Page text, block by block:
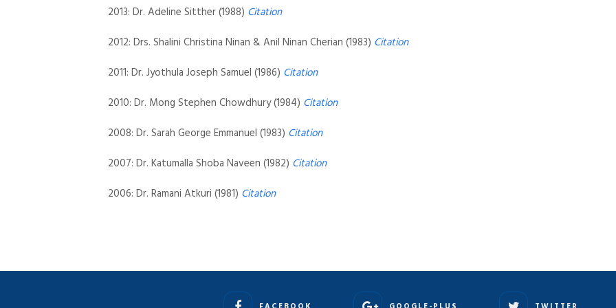
2013: Dr. Adeline Sitther (1988) Citation
2012: Drs. Shalini Christina Ninan & Anil Ninan Cherian (1983) Citation
2011: Dr. Jyothula Joseph Samuel (1986) Citation
2010: Dr. Mong Stephen Chowdhury (1984) Citation
2008: Dr. Sarah George Emmanuel (1983) Citation
2007: Dr. Katumalla Shoba Naveen (1982) Citation
2006: Dr. Ramani Atkuri (1981) Citation